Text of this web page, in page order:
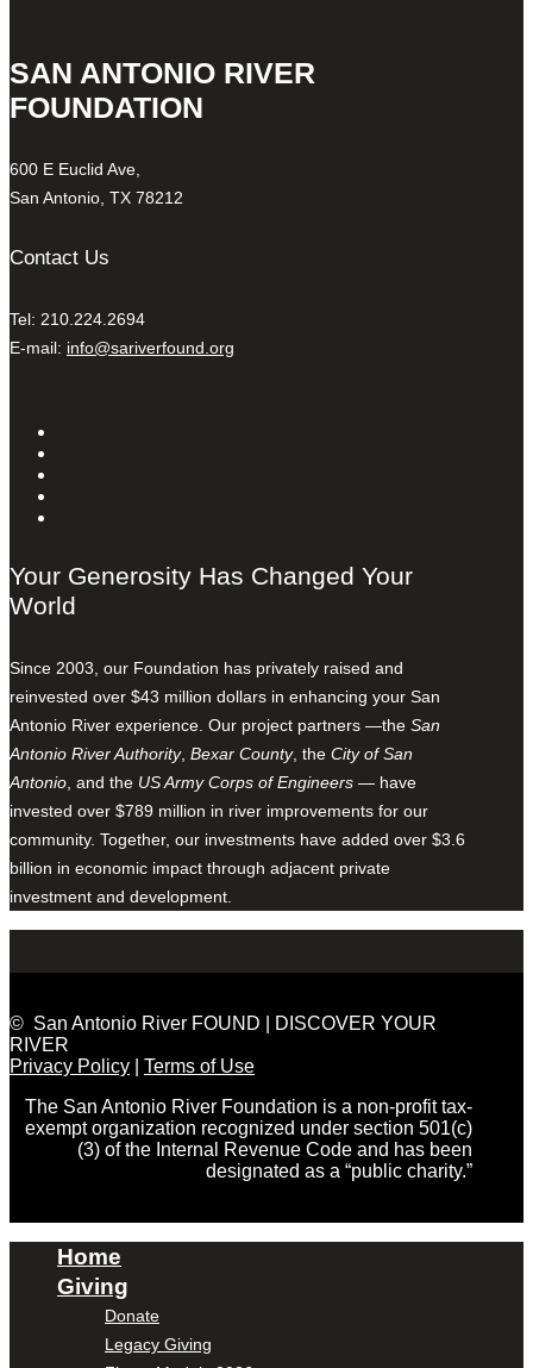
SAN ANTONIO RIVER
FOUNDATION
600 E Euclid Ave,
San Antonio, TX 78212
Contact Us
Tel: 210.224.2694
E-mail: info@sariverfound.org
Your Generosity Has Changed Your
World
Since 2003, our Foundation has privately raised and
reinvested over $43 million dollars in enhancing your San
Antonio River experience. Our project partners —the San
Antonio River Authority, Bexar County, the City of San
Antonio, and the US Army Corps of Engineers — have
invested over $789 million in river improvements for our
community. Together, our investments have added over $3.6
billion in economic impact through adjacent private
investment and development.
© San Antonio River FOUND | DISCOVER YOUR
RIVER
Privacy Policy
Terms of Use
The San Antonio River Foundation is a non-profit tax-
exempt organization recognized under section 501(c)
(3) of the Internal Revenue Code and has been
designated as a “public charity.”
Home
Giving
Donate
Legacy Giving